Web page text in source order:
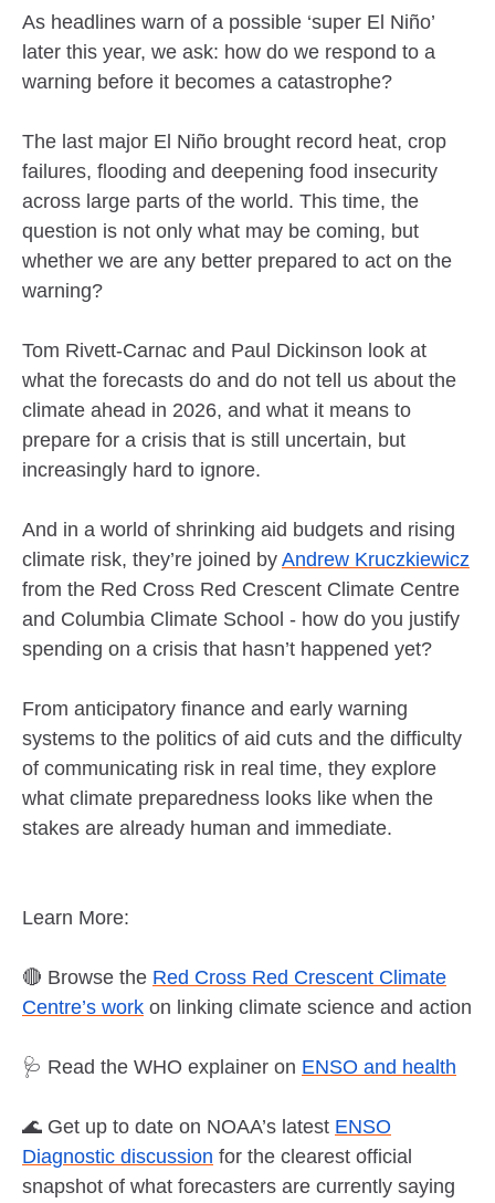
As headlines warn of a possible ‘super El Niño’
later this year, we ask: how do we respond to a
warning before it becomes a catastrophe?
The last major El Niño brought record heat, crop
failures, flooding and deepening food insecurity
across large parts of the world. This time, the
question is not only what may be coming, but
whether we are any better prepared to act on the
warning?
Tom Rivett-Carnac and Paul Dickinson look at
what the forecasts do and do not tell us about the
climate ahead in 2026, and what it means to
prepare for a crisis that is still uncertain, but
increasingly hard to ignore.
And in a world of shrinking aid budgets and rising
climate risk, they’re joined by Andrew Kruczkiewicz
from the Red Cross Red Crescent Climate Centre
and Columbia Climate School - how do you justify
spending on a crisis that hasn’t happened yet?
From anticipatory finance and early warning
systems to the politics of aid cuts and the difficulty
of communicating risk in real time, they explore
what climate preparedness looks like when the
stakes are already human and immediate.
Learn More:
🔴 Browse the Red Cross Red Crescent Climate
Centre’s work on linking climate science and action
🩺 Read the WHO explainer on ENSO and health
🌊 Get up to date on NOAA’s latest ENSO
Diagnostic discussion for the clearest official
snapshot of what forecasters are currently saying